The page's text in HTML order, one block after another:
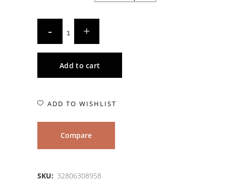
Add to cart
ADD TO WISHLIST
Compare
SKU: 32806308958